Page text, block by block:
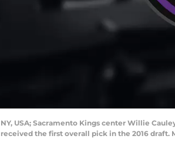
NY, USA; Sacramento Kings center Willie
the first overall pick in the 2016 draft.